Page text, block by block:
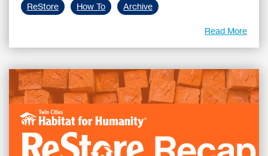
ReStore How To Archive
Read More